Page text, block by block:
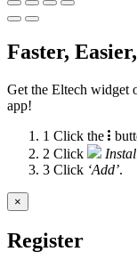
Faster,
Get the Eltech widget
app!
1 Click the
2 Click
3 Click ‘Add’.
×
Register